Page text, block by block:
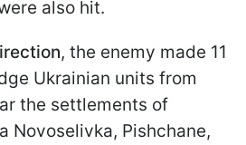
also hit.
, the enemy made 11
Ukrainian units from
the settlements of
Novoselivka, Pishchane,